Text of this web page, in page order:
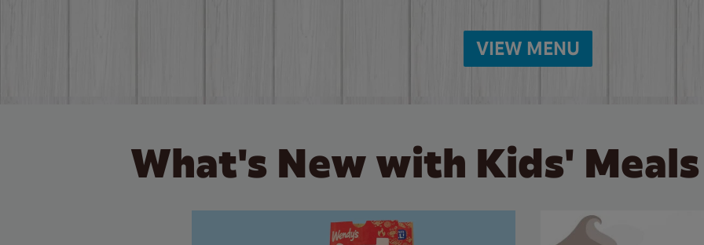
VIEW MENU
What's New with Kids'